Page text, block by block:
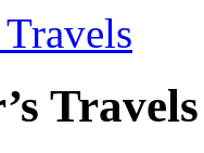
Travels